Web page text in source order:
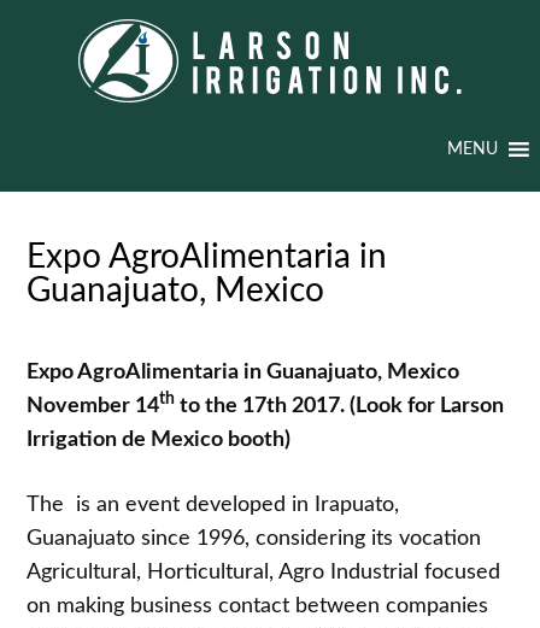
MENU
Expo AgroAlimentaria in
Guanajuato, Mexico
Expo AgroAlimentaria in Guanajuato, Mexico
November 14th to the 17th 2017. (Look for Larson
Irrigation de Mexico booth)
The is an event developed in Irapuato,
Guanajuato since 1996, considering its vocation
Agricultural, Horticultural, Agro Industrial focused
on making business contact between companies